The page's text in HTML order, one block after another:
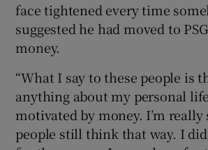
face tightened every time
suggested he had moved to
money.
“What I say to these people is
anything about my personal
motivated by money. I’m really
people still think that way. I